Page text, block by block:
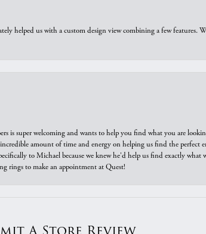
helped us with a custom design view combining a few features.
is super welcoming and wants to help you find what you are
amount of time and energy on helping us find the perfect
to Michael because we knew he'd help us find exactly
rings to make an appointment at Quest!